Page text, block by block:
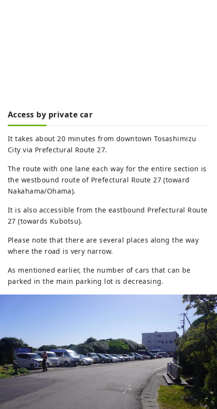
Access by private car
It takes about 20 minutes from downtown Tosashimizu
City via Prefectural Route 27.
The route with one lane each way for the entire section is
the westbound route of Prefectural Route 27 (toward
Nakahama/Ohama).
It is also accessible from the eastbound Prefectural Route
27 (towards Kubotsu).
Please note that there are several places along the way
where the road is very narrow.
As mentioned earlier, the number of cars that can be
parked in the main parking lot is decreasing.